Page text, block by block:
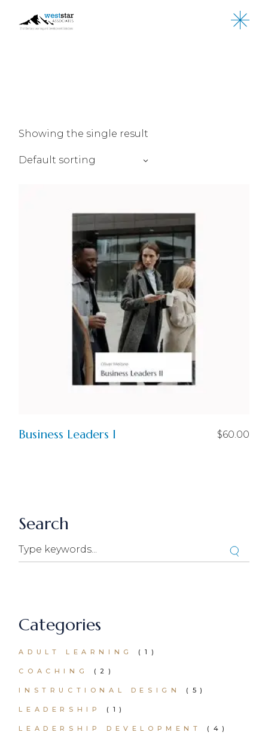
content
Showing the single result
Default sorting
Business Leaders I $60.00
Search
Categories
ADULT LEARNING (1)
COACHING (2)
INSTRUCTIONAL DESIGN (5)
LEADERSHIP (1)
LEADERSHIP DEVELOPMENT (4)